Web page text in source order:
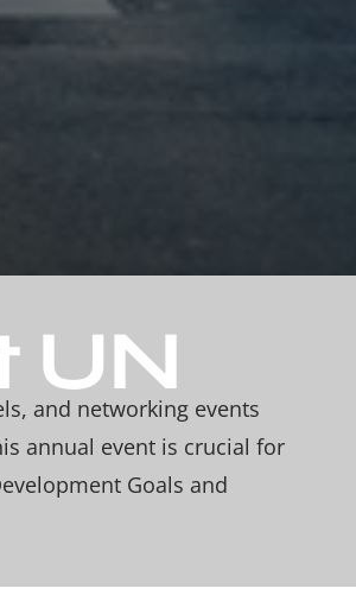
UN
and networking events
annual event is crucial for
Goals and